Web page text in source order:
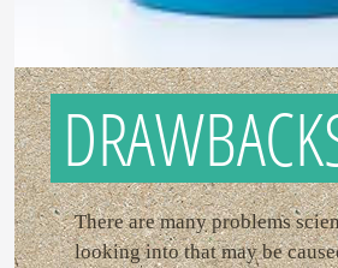
There are many problems
looking into that may be